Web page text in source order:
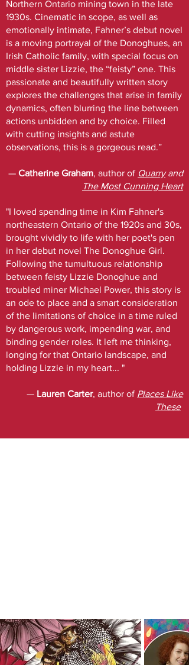
Northern Ontario mining town in the late
1930s. Cinematic in scope, as well as
emotionally intimate, Fahner’s debut novel
is a moving portrayal of the Donoghues, an
Irish Catholic family, with special focus on
middle sister Lizzie, the “feisty” one. This
passionate and beautifully written story
explores the challenges that arise in family
dynamics, often blurring the line between
actions unbidden and by choice. Filled
with cutting insights and astute
observations, this is a gorgeous read.”
— Catherine Graham, author of Quarryand
The Most Cunning Heart
"I loved spending time in Kim Fahner's
northeastern Ontario of the 1920s and 30s,
brought vividly to life with her poet's pen
in her debut novel The Donoghue Girl.
Following the tumultuous relationship
between feisty Lizzie Donoghue and
troubled miner Michael Power, this story is
an ode to place and a smart consideration
of the limitations of choice in a time ruled
by dangerous work, impending war, and
binding gender roles. It left me thinking,
longing for that Ontario landscape, and
holding Lizzie in my heart... "
— Lauren Carter, author of Places Like
These